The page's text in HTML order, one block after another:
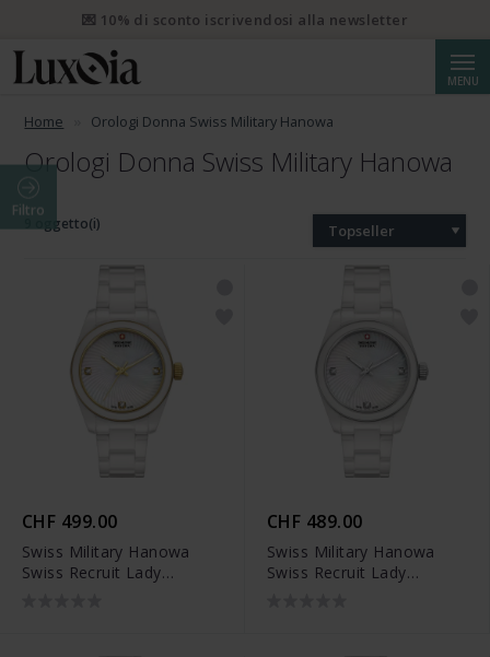
MENU
Home Orologi Donna Swiss Military Hanowa
Orologi Donna Swiss Military Hanowa
Filtro
9 oggetto(i) Topseller
CHF 499.00
Swiss Military Hanowa
Swiss Recruit Lady
CHF 489.00
Swiss Military Hanowa
Swiss Recruit Lady
💌 10% di sconto iscrivendosi alla newsletter